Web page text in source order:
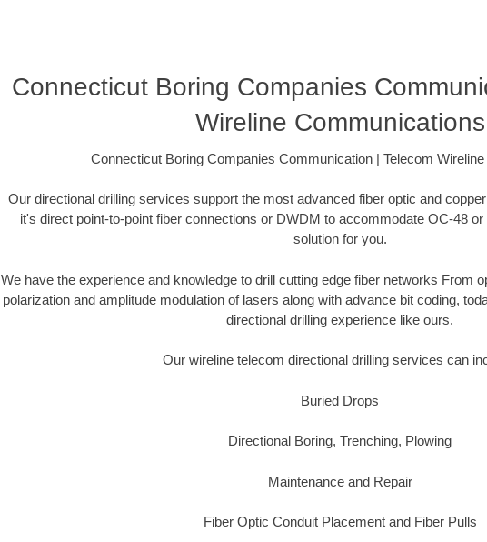
Connecticut Boring Companies
Wireline Communications
Connecticut Boring Companies Communication | Telecom
Our directional drilling services support the most advanced fiber optic and
it's direct point-to-point fiber connections or DWDM to accommodate OC-48
solution for you.
We have the experience and knowledge to drill cutting edge fiber networks From
polarization and amplitude modulation of lasers along with advance bit coding,
directional drilling experience like ours.
Our wireline telecom directional drilling services can
Buried Drops
Directional Boring, Trenching, Plowing
Maintenance and Repair
Fiber Optic Conduit Placement and Fiber Pulls